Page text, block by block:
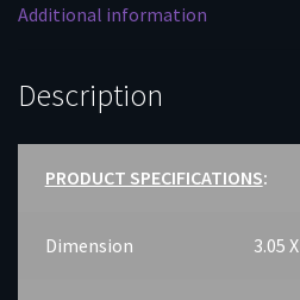
Additional information
Description
PRODUCT SPECIFICATIONS:
Dimension 3.05